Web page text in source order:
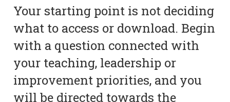
Your starting point is not deciding
what to access or download. Begin
with a question connected with
your teaching, leadership or
improvement priorities, and you
will be directed towards the